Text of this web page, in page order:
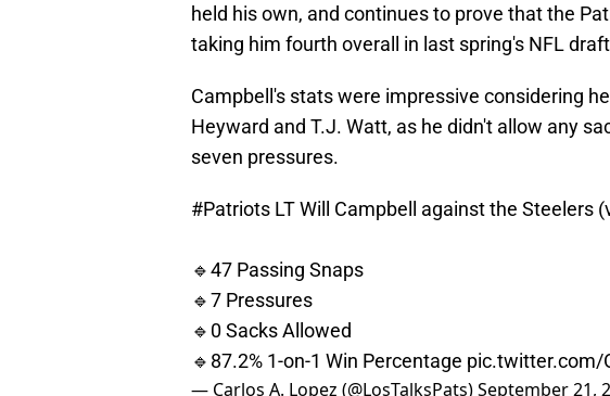
held his own, and continues to prove that the
taking him fourth overall in last spring's NFL
Campbell's stats were impressive considering
Heyward and T.J. Watt, as he didn't allow any
seven pressures.
#Patriots LT Will Campbell against the Steelers
🔹47 Passing Snaps
🔹7 Pressures
🔹0 Sacks Allowed
🔹87.2% 1-on-1 Win Percentage pic.twitter.com/
— Carlos A. Lopez (@LosTalksPats)September 21,